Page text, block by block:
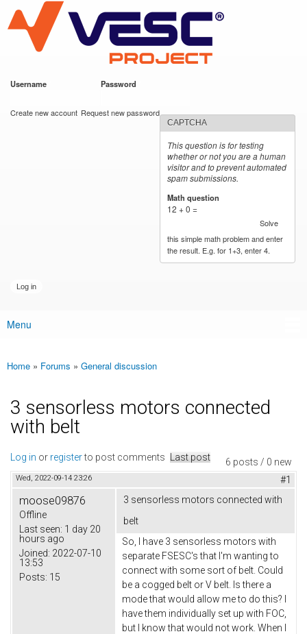
main
content
VESC Project
Username Password
Create new account Request new password
CAPTCHA
This question is for testing
whether or not you are a human
visitor and to prevent automated
spam submissions.
Math question
12 + 0 =
Solve
this simple math problem and enter
the result. E.g. for 1+3, enter 4.
Main menu
Menu
You are here
Home » Forums » General discussion
3 sensorless motors connected
with belt
6 posts / 0 new
Log in or registerto post comments Last post
Wed, 2022-09-14 23:26 #1
moose09876
Offline
Last seen: 1 day 20
hours ago
Joined: 2022-07-10
13:53
Posts: 15
3 sensorless motors connected with
belt
So, I have 3 sensorless motors with
separate FSESC's that I'm wanting to
connect with some sort of belt. Could
be a cogged belt or V belt. Is there a
mode that would allow me to do this? I
have them individually set up with FOC,
but I know that would not work. When I